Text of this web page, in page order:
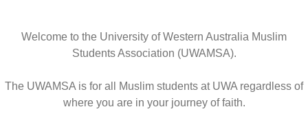
Welcome to the University of Western Australia Muslim
Students Association (UWAMSA).
The UWAMSA is for all Muslim students at UWA regardless of
where you are in your journey of faith.